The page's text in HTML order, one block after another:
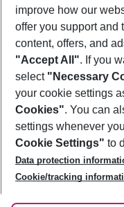
Footer
Footer navigation
About Us
Best Price Guarantee
Change Cookie
Cookie Policy
Facts
Service & Help
Accessible Travel
Check-in
Follow Us
improve how our
offer you support and
content, offers, and
"Accept All". If you
select "Necessary
your cookie settings
Cookies". You can
settings whenever
Cookie Settings" to
Data protection
Cookie/tracking